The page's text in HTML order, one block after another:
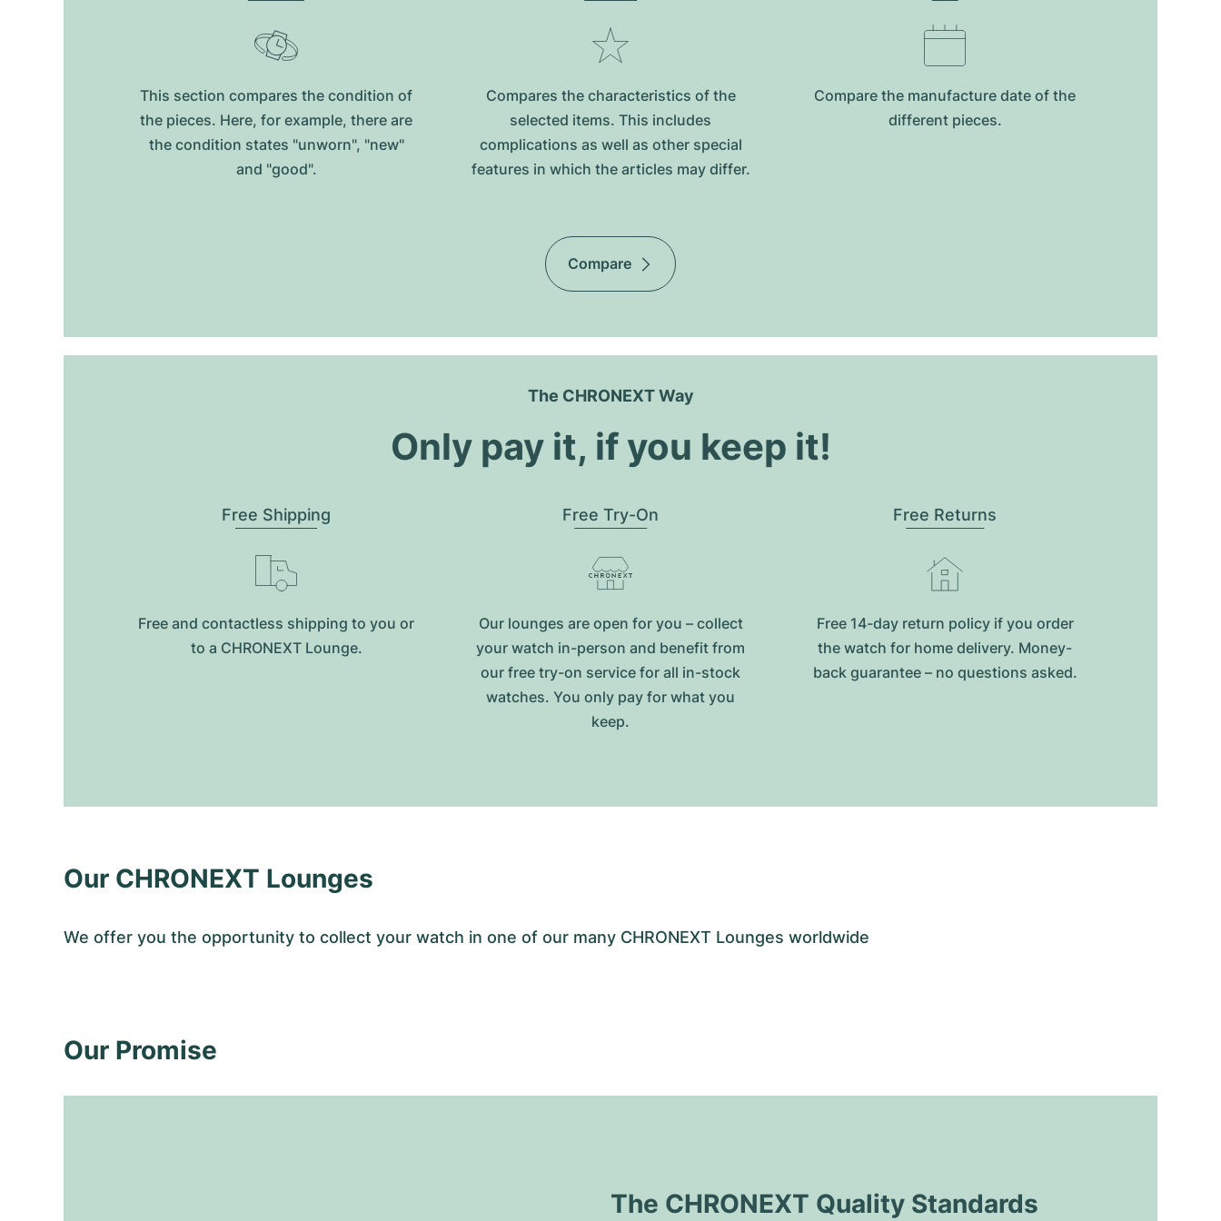
This section compares the condition of
the pieces. Here, for example, there are
the condition states "unworn", "new"
and "good".
Compares the characteristics of the
selected items. This includes
complications as well as other special
features in which the articles may differ.
Compare the manufacture date of the
different pieces.
Compare
The CHRONEXT Way
Only pay it, if you keep it!
Free Shipping
Free and contactless shipping to you or
to a CHRONEXT Lounge.
Free Try-On
Our lounges are open for you – collect
your watch in-person and benefit from
our free try-on service for all in-stock
watches. You only pay for what you
keep.
Free Returns
Free 14-day return policy if you order
the watch for home delivery. Money-
back guarantee – no questions asked.
Our CHRONEXT Lounges
We offer you the opportunity to collect your watch in one of our many CHRONEXT Lounges worldwide
Our Promise
The CHRONEXT Quality Standards